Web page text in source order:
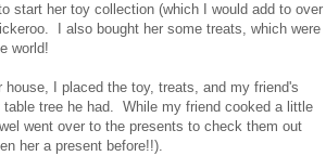
start her toy collection (which I would add to over
I also bought her some treats, which were
world!
house, I placed the toy, treats, and my friend's
table tree he had. While my friend cooked a little
went over to the presents to check them out
her a present before!!).